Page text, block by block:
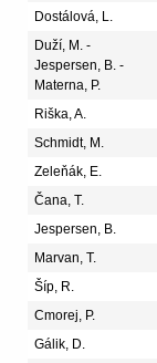
Dostálová, L.
Duží, M. -
Jespersen, B. -
Materna, P.
Riška, A.
Schmidt, M.
Zeleňák, E.
Čana, T.
Jespersen, B.
Marvan, T.
Šíp, R.
Cmorej, P.
Gálik, D.